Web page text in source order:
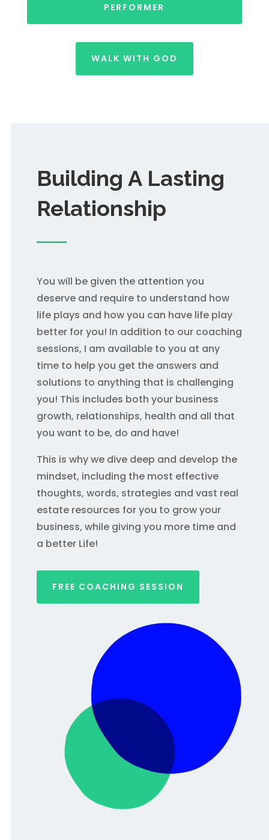
PERFORMER
WALK WITH GOD
Building A Lasting
Relationship
You will be given the attention you
deserve and require to understand how
life plays and how you can have life play
better for you! In addition to our coaching
sessions, I am available to you at any
time to help you get the answers and
solutions to anything that is challenging
you! This includes both your business
growth, relationships, health and all that
you want to be, do and have!
This is why we dive deep and develop the
mindset, including the most effective
thoughts, words, strategies and vast real
estate resources for you to grow your
business, while giving you more time and
a better Life!
FREE COACHING SESSION